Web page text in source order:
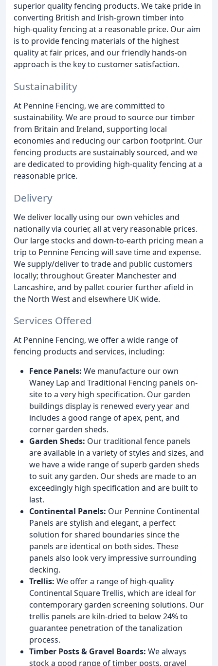
superior quality fencing products. We take pride in
converting British and Irish-grown timber into
high-quality fencing at a reasonable price. Our aim
is to provide fencing materials of the highest
quality at fair prices, and our friendly hands-on
approach is the key to customer satisfaction.
Sustainability
At Pennine Fencing, we are committed to
sustainability. We are proud to source our timber
from Britain and Ireland, supporting local
economies and reducing our carbon footprint. Our
fencing products are sustainably sourced, and we
are dedicated to providing high-quality fencing at a
reasonable price.
Delivery
We deliver locally using our own vehicles and
nationally via courier, all at very reasonable prices.
Our large stocks and down-to-earth pricing mean a
trip to Pennine Fencing will save time and expense.
We supply/deliver to trade and public customers
locally; throughout Greater Manchester and
Lancashire, and by pallet courier further afield in
the North West and elsewhere UK wide.
Services Offered
At Pennine Fencing, we offer a wide range of
fencing products and services, including:
Fence Panels: We manufacture our own
Waney Lap and Traditional Fencing panels on-
site to a very high specification. Our garden
buildings display is renewed every year and
includes a good range of apex, pent, and
corner garden sheds.
Garden Sheds: Our traditional fence panels
are available in a variety of styles and sizes, and
we have a wide range of superb garden sheds
to suit any garden. Our sheds are made to an
exceedingly high specification and are built to
last.
Continental Panels: Our Pennine Continental
Panels are stylish and elegant, a perfect
solution for shared boundaries since the
panels are identical on both sides. These
panels also look very impressive surrounding
decking.
Trellis: We offer a range of high-quality
Continental Square Trellis, which are ideal for
contemporary garden screening solutions. Our
trellis panels are kiln-dried to below 24% to
guarantee penetration of the tanalization
process.
Timber Posts & Gravel Boards: We always
stock a good range of timber posts, gravel